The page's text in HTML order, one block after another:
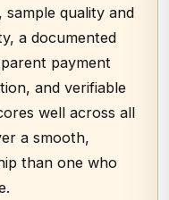
quality and
a documented
payment
and verifiable
well across all
a smooth,
than one who